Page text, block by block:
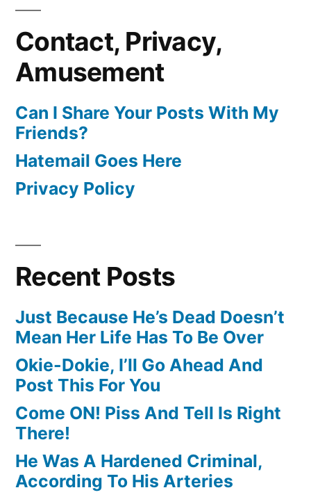
Contact, Privacy,
Amusement
Can I Share Your Posts With My
Friends?
Hatemail Goes Here
Privacy Policy
Recent Posts
Just Because He’s Dead Doesn’t
Mean Her Life Has To Be Over
Okie-Dokie, I’ll Go Ahead And
Post This For You
Come ON! Piss And Tell Is Right
There!
He Was A Hardened Criminal,
According To His Arteries